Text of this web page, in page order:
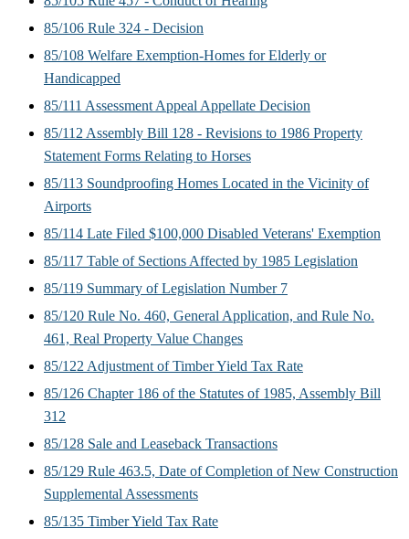
85/106 Rule 324 - Decision
85/108 Welfare Exemption-Homes for Elderly or
Handicapped
85/111 Assessment Appeal Appellate Decision
85/112 Assembly Bill 128 - Revisions to 1986 Property
Statement Forms Relating to Horses
85/113 Soundproofing Homes Located in the Vicinity of
Airports
85/114 Late Filed $100,000 Disabled Veterans' Exemption
85/117 Table of Sections Affected by 1985 Legislation
85/119 Summary of Legislation Number 7
85/120 Rule No. 460, General Application, and Rule No.
461, Real Property Value Changes
85/122 Adjustment of Timber Yield Tax Rate
85/126 Chapter 186 of the Statutes of 1985, Assembly Bill
312
85/128 Sale and Leaseback Transactions
85/129 Rule 463.5, Date of Completion of New Construction
Supplemental Assessments
85/135 Timber Yield Tax Rate